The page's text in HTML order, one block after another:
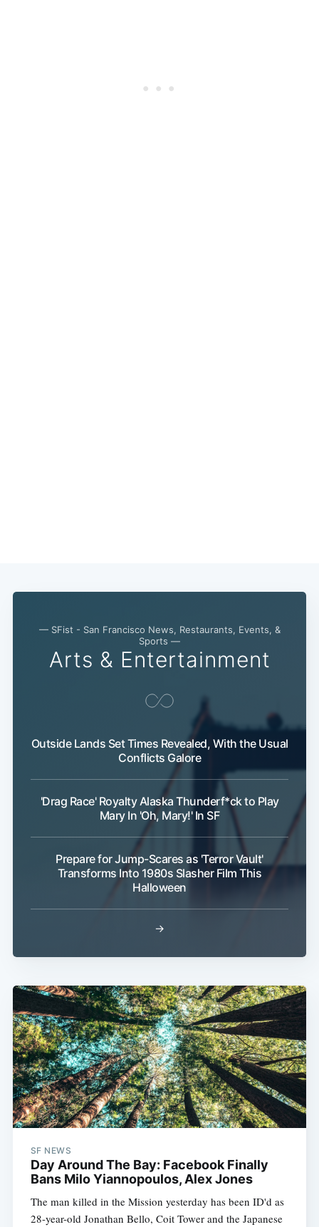
— SFist - San Francisco News, Restaurants, Events, &
Sports —
Arts & Entertainment
Outside Lands Set Times Revealed, With the Usual
Conflicts Galore
'Drag Race' Royalty Alaska Thunderf*ck to Play
Mary In 'Oh, Mary!' In SF
Prepare for Jump-Scares as 'Terror Vault'
Transforms Into 1980s Slasher Film This
Halloween
→
SF NEWS
Day Around The Bay: Facebook Finally
Bans Milo Yiannopoulos, Alex Jones
The man killed in the Mission yesterday has been ID'd as
28-year-old Jonathan Bello, Coit Tower and the Japanese